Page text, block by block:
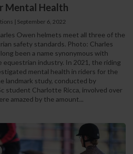
Mental Health
| September 6, 2022
Owen helmets meet all three of the
safety standards. Photo: Charles
been a name synonymous with
equestrian industry. In 2021, the riding
mental health in riders for the
landmark study, conducted by
student Charlotte Ricca, involved over
amazed by the amount...